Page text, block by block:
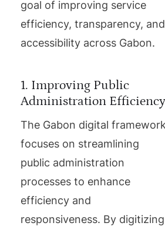
goal of improving service
efficiency, transparency, and
accessibility across Gabon.
1. Improving Public
Administration Efficiency
The Gabon digital framework
focuses on streamlining
public administration
processes to enhance
efficiency and
responsiveness. By digitizing